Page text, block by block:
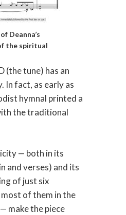
Deanna’s
the spiritual
(the tune) has an
In fact, as early as
hymnal printed a
the traditional
— both in its
and verses) and its
of just six
of them in the
make the piece